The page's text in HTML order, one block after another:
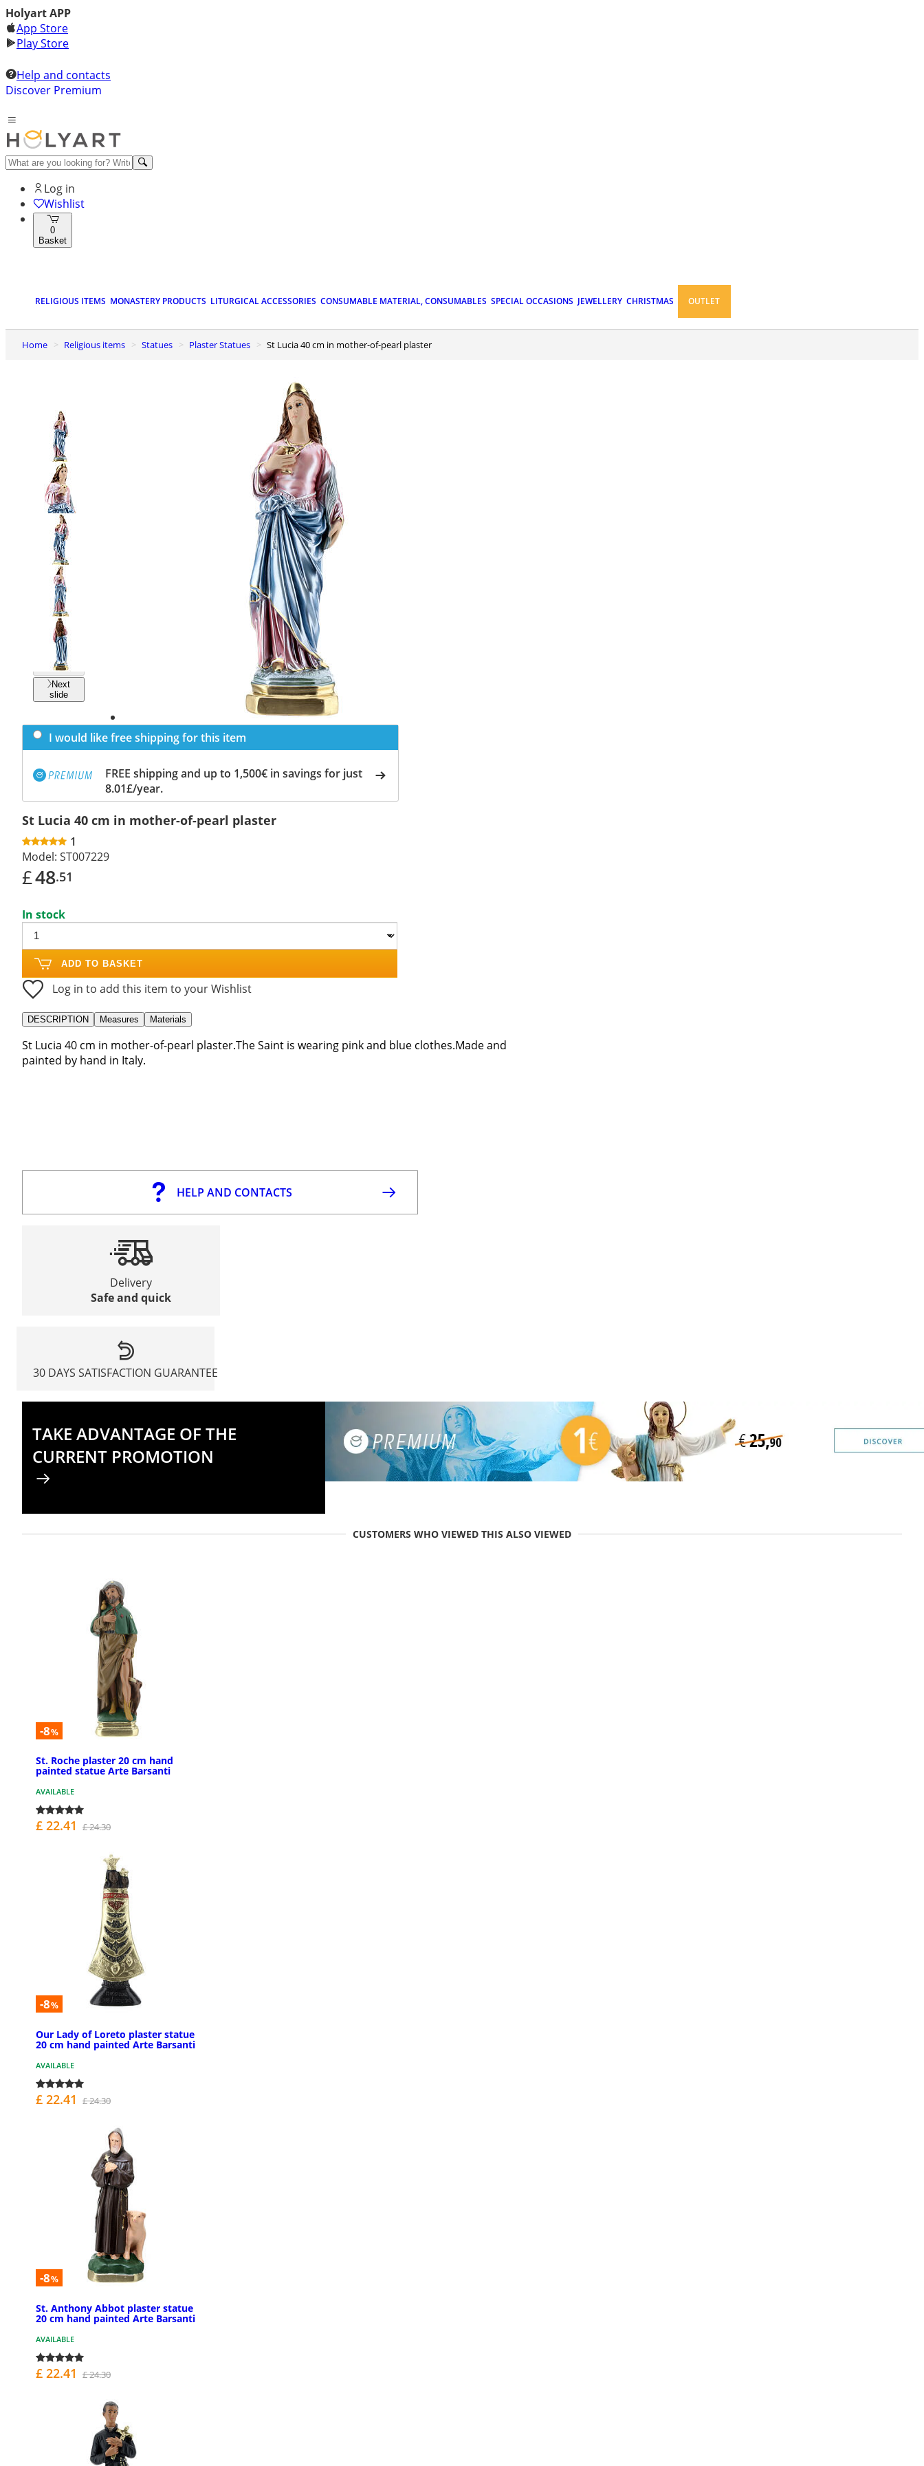
Holyart APP
App Store
Play Store
Help and contacts
Discover Premium
Log in
Wishlist
0
Basket
RELIGIOUS ITEMS MONASTERY PRODUCTS LITURGICAL ACCESSORIES CONSUMABLE MATERIAL, CONSUMABLES SPECIAL OCCASIONS JEWELLERY CHRISTMAS OUTLET
Home Religious items Statues Plaster Statues St Lucia 40 cm in mother-of-pearl plaster
Previous
slide
Next
slide
I would like free shipping for this item
FREE shipping and up to 1,500€ in savings for just
8.01£/year.
St Lucia 40 cm in mother-of-pearl plaster
1
Model: ST007229
£48.51
In stock
ADD TO BASKET
Log in to add this item to your Wishlist
DESCRIPTION Measures Materials
St Lucia 40 cm in mother-of-pearl plaster.The Saint is wearing pink and blue clothes.Made and
painted by hand in Italy.
HELP AND CONTACTS
Delivery
Safe and quick
30 DAYS SATISFACTION GUARANTEE
TAKE ADVANTAGE OF THE
CURRENT PROMOTION
CUSTOMERS WHO VIEWED THIS ALSO VIEWED
-8%
St. Roche plaster 20 cm hand
painted statue Arte Barsanti
AVAILABLE
£ 22.41 £ 24.30
-8%
Our Lady of Loreto plaster statue
20 cm hand painted Arte Barsanti
AVAILABLE
£ 22.41 £ 24.30
-8%
St. Anthony Abbot plaster statue
20 cm hand painted Arte Barsanti
AVAILABLE
£ 22.41 £ 24.30